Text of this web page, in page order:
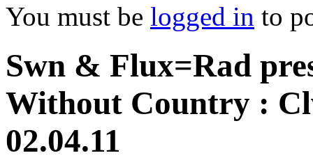
You must be logged in to
Swn & Flux=Rad
Without Country :
02.04.11